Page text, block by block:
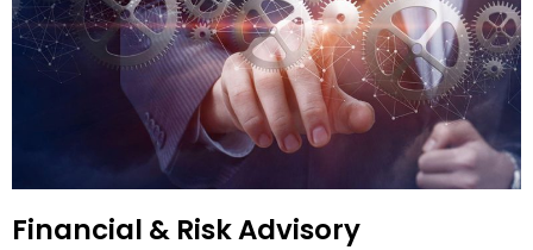
Financial & Risk Advisory